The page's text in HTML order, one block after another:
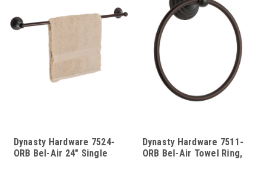
Dynasty Hardware 7524-
ORB Bel-Air 24" Single
Dynasty Hardware 7511-
ORB Bel-Air Towel Ring,